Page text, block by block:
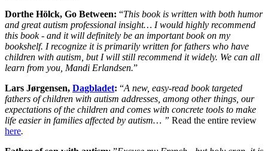
Dorthe Hölck, Go Between: “This book is written with both humor
and great autism professional insight… I would highly recommend
this book - and it will definitely be an important book on my
bookshelf. I recognize it is primarily written for fathers who have
children with autism, but I will still recommend it widely. We can all
learn from you, Mandi Erlandsen.”
Lars Jørgensen, Dagbladet: “A new, easy-read book targeted
fathers of children with autism addresses, among other things, our
expectations of the children and comes with concrete tools to make
life easier in families affected by autism… ” Read the entire review
here.